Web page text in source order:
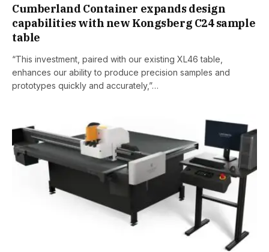
Cumberland Container expands design
capabilities with new Kongsberg C24 sample
table
“This investment, paired with our existing XL46 table,
enhances our ability to produce precision samples and
prototypes quickly and accurately,”…